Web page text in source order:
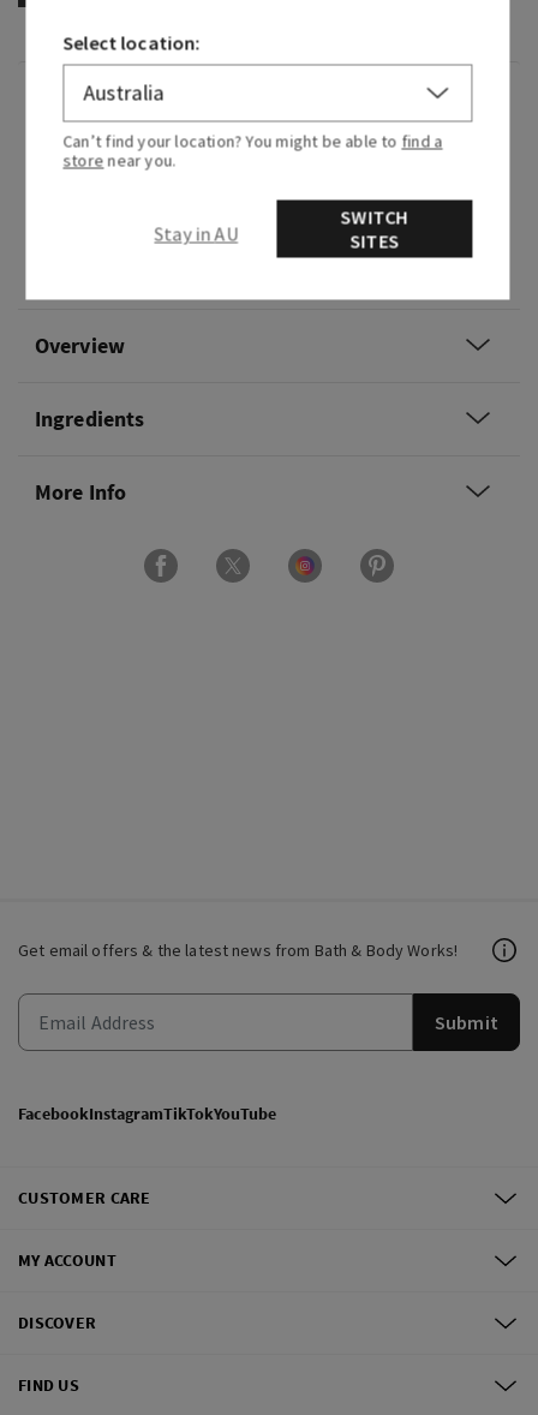
Fragrance
What it smells like: a self-care day with your
Fragrance notes: black chamomile extract and
Overview
Ingredients
More Info
Get email offers & the latest news from Bath & Body Works!
Submit
FacebookInstagramTikTokYouTube
CUSTOMER CARE
MY ACCOUNT
DISCOVER
FIND US
Select location:
Can’t find your location? You might be able to find a
store near you.
Stay in AU
SWITCH
SITES